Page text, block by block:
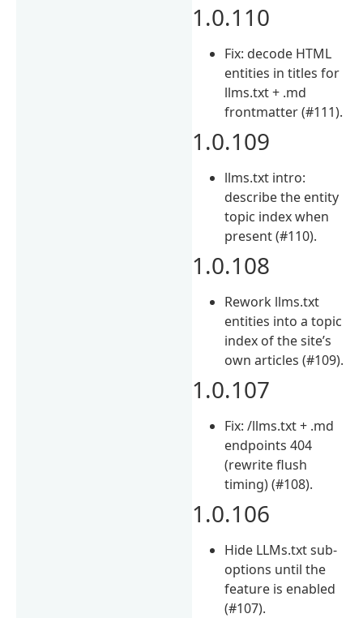
1.0.110
Fix: decode HTML
entities in titles for
llms.txt + .md
frontmatter (#111).
1.0.109
llms.txt intro:
describe the entity
topic index when
present (#110).
1.0.108
Rework llms.txt
entities into a topic
index of the site’s
own articles (#109).
1.0.107
Fix: /llms.txt + .md
endpoints 404
(rewrite flush
timing) (#108).
1.0.106
Hide LLMs.txt sub-
options until the
feature is enabled
(#107).